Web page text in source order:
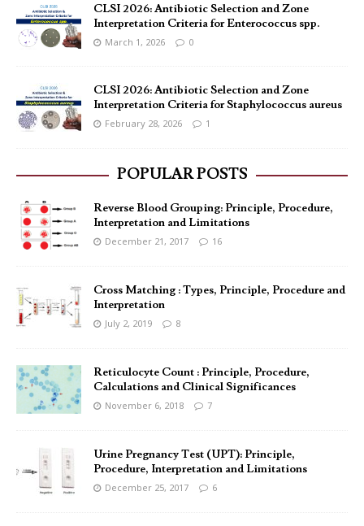
CLSI 2026: Antibiotic Selection and Zone
Interpretation Criteria for Enterococcus spp.
March 1, 2026 0
CLSI 2026: Antibiotic Selection and Zone
Interpretation Criteria for Staphylococcus aureus
February 28, 2026 1
POPULAR POSTS
Reverse Blood Grouping: Principle, Procedure,
Interpretation and Limitations
December 21, 2017 16
Cross Matching : Types, Principle, Procedure and
Interpretation
July 2, 2019 8
Reticulocyte Count : Principle, Procedure,
Calculations and Clinical Significances
November 6, 2018 7
Urine Pregnancy Test (UPT): Principle,
Procedure, Interpretation and Limitations
December 25, 2017 6